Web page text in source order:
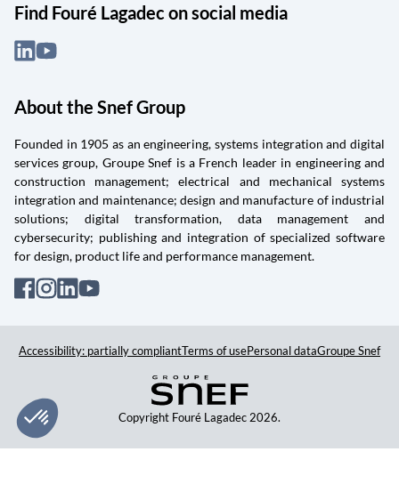
Find Fouré Lagadec on social media
About the Snef Group
Founded in 1905 as an engineering, systems integration and digital
services group, Groupe Snef is a French leader in engineering and
construction management; electrical and mechanical systems
integration and maintenance; design and manufacture of industrial
solutions; digital transformation, data management and
cybersecurity; publishing and integration of specialized software
for design, product life and performance management.
Accessibility: partially compliantTerms of usePersonal dataGroupe Snef
Copyright Fouré Lagadec 2026.